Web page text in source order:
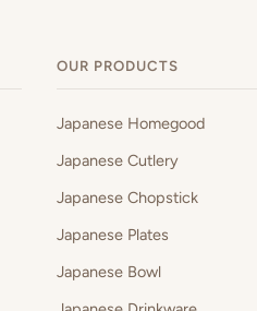
OUR PRODUCTS
Japanese Homegood
Japanese Cutlery
Japanese Chopstick
Japanese Plates
Japanese Bowl